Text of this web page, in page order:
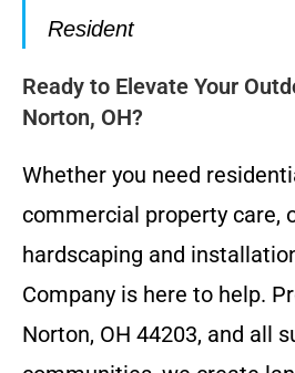
Resident
Ready to Elevate Your
Norton, OH?
Whether you need
commercial property care,
hardscaping and
Company is here to help.
Norton, OH 44203, and all